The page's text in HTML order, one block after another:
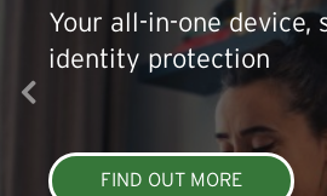
Your all-in-one device,
identity protection
FIND OUT MORE